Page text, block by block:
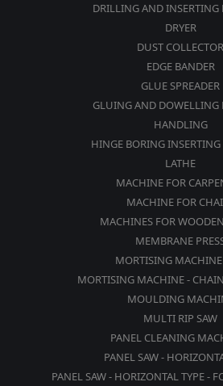
DRILLING AND
DRYER
DUST COLLECTOR
EDGE BANDER
GLUE SPREADER
GLUING AND DOWELLING
HANDLING
HINGE BORING
LATHE
MACHINE FOR
MACHINE FOR
MACHINES FOR
MEMBRANE
MORTISING
MORTISING MACHINE -
MOULDING
MULTI RIP SAW
PANEL CLEANING
PANEL SAW -
PANEL SAW - HORIZONTAL TYPE -